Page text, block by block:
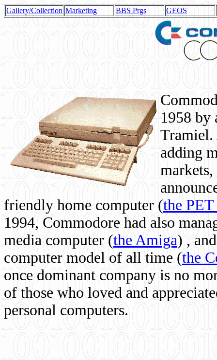
Gallery/Collection Marketing BBS Prgs GEOS
1958 by
Tramiel.
adding
friendly home computer (the
1994, Commodore had also
media computer (the Amiga) ,
computer model of all time (the
once dominant company is no
of those who loved and
personal computers.